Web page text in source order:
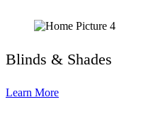
Blinds & Shades
Learn More